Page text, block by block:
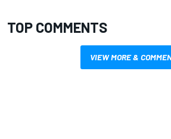
TOP COMMENTS
VIEW MORE &